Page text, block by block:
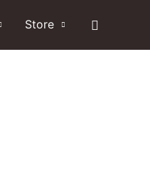
Store Search